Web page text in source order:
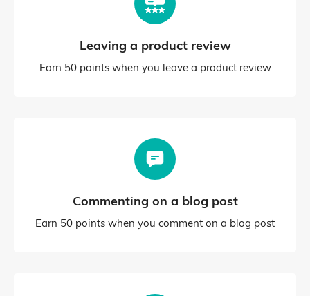
Leaving a product review
Earn 50 points when you leave a product review
Commenting on a blog post
Earn 50 points when you comment on a blog post